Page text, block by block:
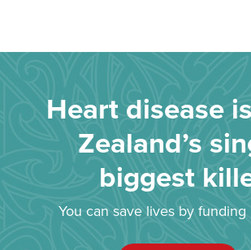
Heart disease
Zealand’s
biggest
You can save lives by funding